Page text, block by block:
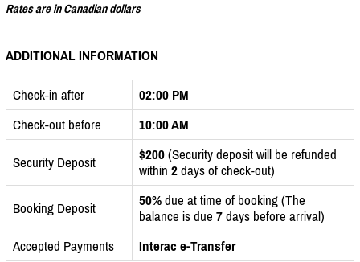
Rates are in Canadian dollars
ADDITIONAL INFORMATION
Check-in after
02:00 PM
Check-out before
10:00 AM
Security Deposit $200 (Security deposit will be refunded
within 2 days of check-out)
Booking Deposit 50% due at time of booking (The
balance is due 7 days before arrival)
Accepted Payments
Interac e-Transfer